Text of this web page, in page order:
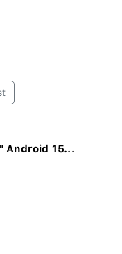
Android 15...